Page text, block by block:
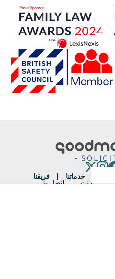
خدماتنا فريقنا
الإنترنت اتصل بنا